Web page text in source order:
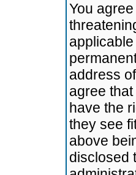
You
address
agree
have the
they see
above
disclosed